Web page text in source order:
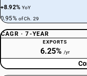
DESCRIPTION
Halogenated organo-
nitro-3-(tri-fluoromethyl)
TARIFF HSN
DESCRIPTION
+8.92% YoY
0.95% of Ch. 29
CAGR · 7-YEAR
EXPORTS
6.25% /yr